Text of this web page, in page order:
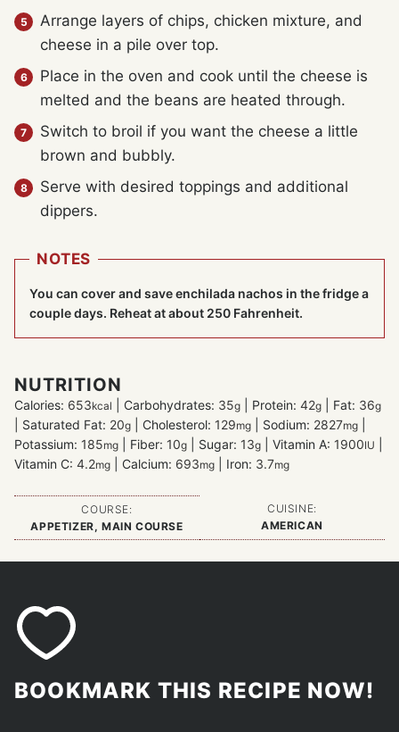
Arrange layers of chips, chicken mixture, and
cheese in a pile over top.
Place in the oven and cook until the cheese is
melted and the beans are heated through.
Switch to broil if you want the cheese a little
brown and bubbly.
Serve with desired toppings and additional
dippers.
NOTES
You can cover and save enchilada nachos in the fridge a
couple days. Reheat at about 250 Fahrenheit.
NUTRITION
Calories: 653kcal Carbohydrates: 35g Protein: 42g Fat: 36g
Saturated Fat: 20g Cholesterol: 129mg Sodium: 2827mg
Potassium: 185mg Fiber: 10g Sugar: 13g Vitamin A: 1900IU
Vitamin C: 4.2mg Calcium: 693mg Iron: 3.7mg
COURSE:
APPETIZER, MAIN COURSE
CUISINE:
AMERICAN
BOOKMARK THIS RECIPE NOW!